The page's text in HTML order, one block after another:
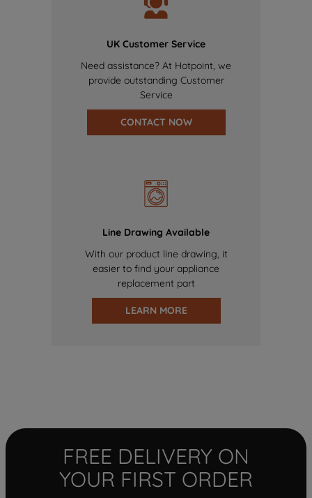
UK Customer Service
Need assistance? At Hotpoint, we
provide outstanding Customer
Service
CONTACT NOW
Line Drawing Available
With our product line drawing, it
easier to find your appliance
replacement part
LEARN MORE
FREE DELIVERY ON
YOUR FIRST ORDER